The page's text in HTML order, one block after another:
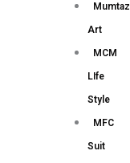
Mumtaz
Art
MCM
LIfe
Style
MFC
Suit